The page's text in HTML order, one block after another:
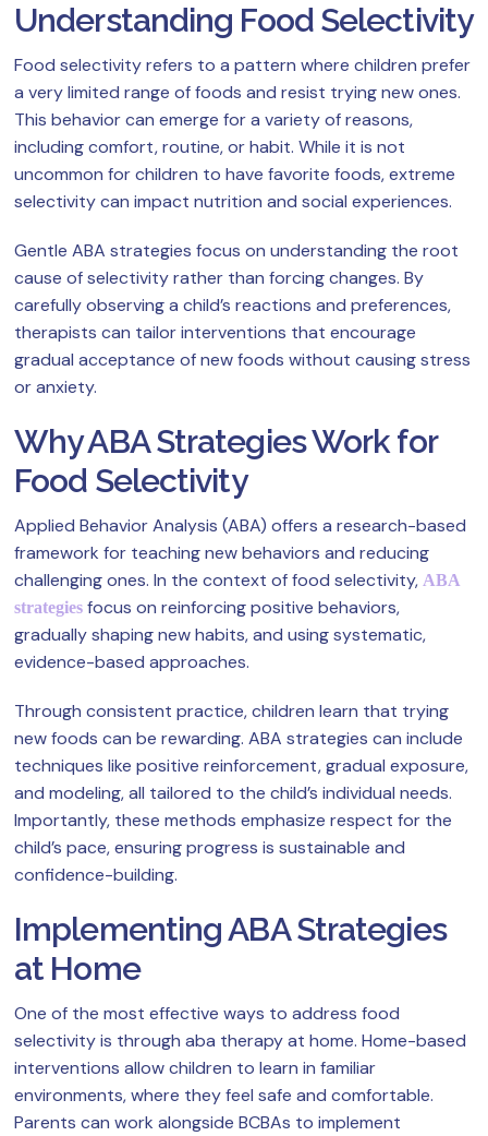
Understanding Food Selectivity
Food selectivity refers to a pattern where children prefer
a very limited range of foods and resist trying new ones.
This behavior can emerge for a variety of reasons,
including comfort, routine, or habit. While it is not
uncommon for children to have favorite foods, extreme
selectivity can impact nutrition and social experiences.
Gentle ABA strategies focus on understanding the root
cause of selectivity rather than forcing changes. By
carefully observing a child’s reactions and preferences,
therapists can tailor interventions that encourage
gradual acceptance of new foods without causing stress
or anxiety.
Why ABA Strategies Work for
Food Selectivity
Applied Behavior Analysis (ABA) offers a research-based
framework for teaching new behaviors and reducing
challenging ones. In the context of food selectivity, ABA
strategies focus on reinforcing positive behaviors,
gradually shaping new habits, and using systematic,
evidence-based approaches.
Through consistent practice, children learn that trying
new foods can be rewarding. ABA strategies can include
techniques like positive reinforcement, gradual exposure,
and modeling, all tailored to the child’s individual needs.
Importantly, these methods emphasize respect for the
child’s pace, ensuring progress is sustainable and
confidence-building.
Implementing ABA Strategies
at Home
One of the most effective ways to address food
selectivity is through aba therapy at home. Home-based
interventions allow children to learn in familiar
environments, where they feel safe and comfortable.
Parents can work alongside BCBAs to implement